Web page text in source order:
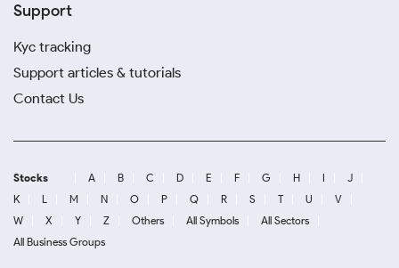
Support
Kyc tracking
Support articles & tutorials
Contact Us
Stocks A B C D E F G H I
J
K
L M N O P Q R S T U
V
W
X Y Z Others All Symbols
All Sectors
All Business Groups